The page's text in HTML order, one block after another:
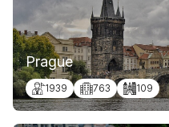
Prague
1939 763 109